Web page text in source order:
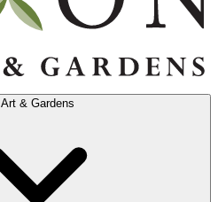
Art & Gardens